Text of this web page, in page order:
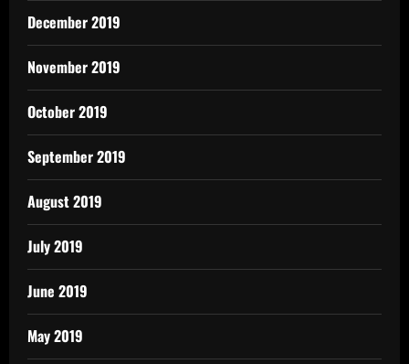
December 2019
November 2019
October 2019
September 2019
August 2019
July 2019
June 2019
May 2019